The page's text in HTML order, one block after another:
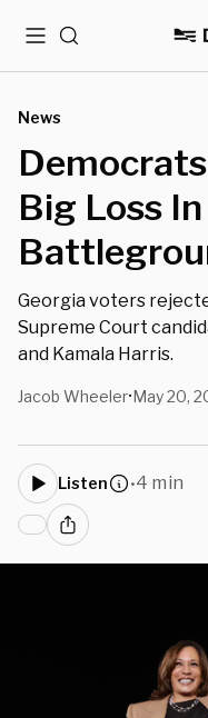
MenuSearch
News
Big Loss In
Georgia voters
Supreme Court
and Kamala Harris.
Jacob Wheeler•May 20,
Listen •4 min